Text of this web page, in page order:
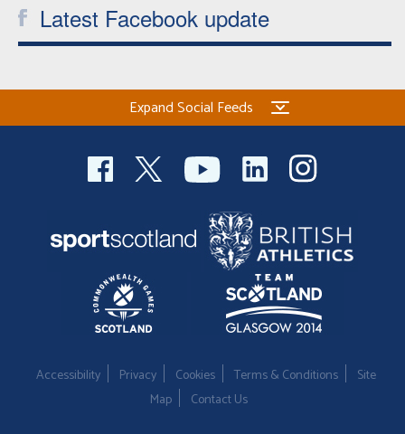
Latest Facebook update
Expand Social Feeds
Accessibility Privacy Cookies Terms & Conditions
Site
Map
Contact Us